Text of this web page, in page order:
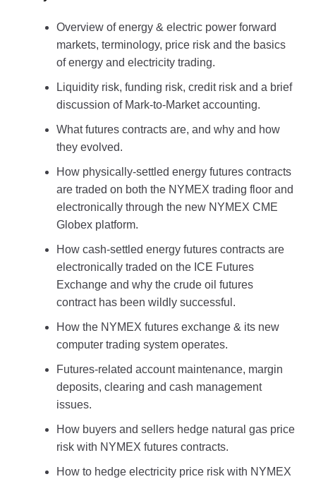
Overview of energy & electric power forward
markets, terminology, price risk and the basics
of energy and electricity trading.
Liquidity risk, funding risk, credit risk and a brief
discussion of Mark-to-Market accounting.
What futures contracts are, and why and how
they evolved.
How physically-settled energy futures contracts
are traded on both the NYMEX trading floor and
electronically through the new NYMEX CME
Globex platform.
How cash-settled energy futures contracts are
electronically traded on the ICE Futures
Exchange and why the crude oil futures
contract has been wildly successful.
How the NYMEX futures exchange & its new
computer trading system operates.
Futures-related account maintenance, margin
deposits, clearing and cash management
issues.
How buyers and sellers hedge natural gas price
risk with NYMEX futures contracts.
How to hedge electricity price risk with NYMEX